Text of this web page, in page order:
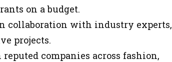
on a budget.
collaboration with industry experts,
projects.
companies across fashion,